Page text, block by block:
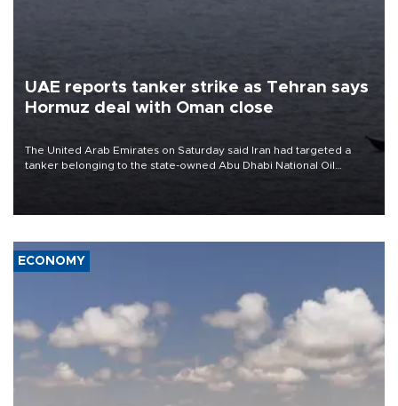
UAE reports tanker strike as Tehran says
Hormuz deal with Oman close
The United Arab Emirates on Saturday said Iran had targeted a
tanker belonging to the state-owned Abu Dhabi National Oil
ECONOMY